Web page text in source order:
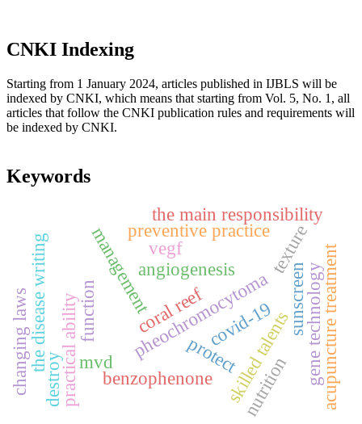
CNKI Indexing
Starting from 1 January 2024, articles published in IJBLS will be
indexed by CNKI, which means that starting from Vol. 5, No. 1, all
articles that follow the CNKI publication rules and requirements will
be indexed by CNKI.
Keywords
pheochromocytoma
angiogenesis
mvd
vegf
function skilled talents
practical ability
managementcoral reef
benzophenone
sunscreen
destroy protect
covid-19
preventive practice
the disease writing
the main responsibility
gene technology
changing laws
texture
nutrition acupuncture treatment